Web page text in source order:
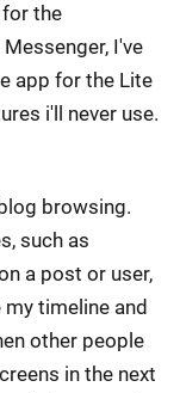
the
I've
app for the Lite
i'll never use.
browsing.
such as
a post or user,
timeline and
other people
in the next